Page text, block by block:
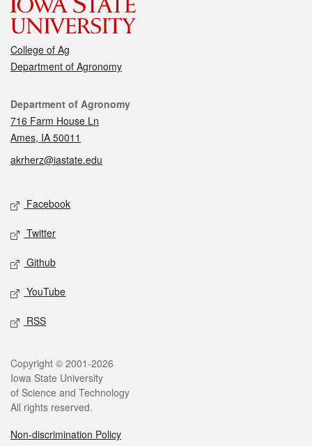
College of Ag
Department of Agronomy
Contact
Department of Agronomy
716 Farm House Ln
Ames, IA 50011
akrherz@iastate.edu
Social media
Facebook
Twitter
Github
YouTube
RSS
Legal
Copyright © 2001-2026
Iowa State University
of Science and Technology
All rights reserved.
Non-discrimination Policy